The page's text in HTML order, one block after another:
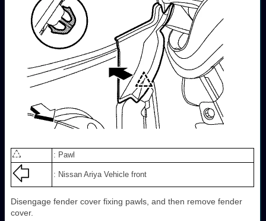
: Pawl
: Nissan Ariya Vehicle front
Disengage fender cover fixing pawls, and then remove fender
cover.